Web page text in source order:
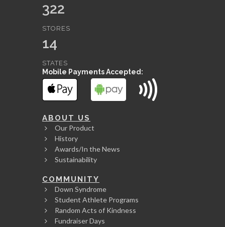
322
STORES
14
STATES
Mobile Payments Accepted:
ABOUT US
Our Product
History
Awards/In the News
Sustainability
COMMUNITY
Down Syndrome
Student Athlete Programs
Random Acts of Kindness
Fundraiser Days